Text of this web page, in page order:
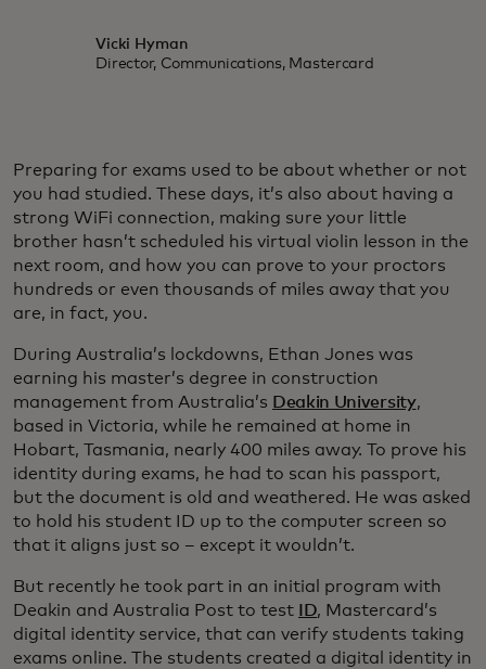
Vicki Hyman
Director, Communications, Mastercard
Preparing for exams used to be about whether or not
you had studied. These days, it’s also about having a
strong WiFi connection, making sure your little
brother hasn’t scheduled his virtual violin lesson in the
next room, and how you can prove to your proctors
hundreds or even thousands of miles away that you
are, in fact, you.
During Australia’s lockdowns, Ethan Jones was
earning his master’s degree in construction
management from Australia’s Deakin University,
based in Victoria, while he remained at home in
Hobart, Tasmania, nearly 400 miles away. To prove his
identity during exams, he had to scan his passport,
but the document is old and weathered. He was asked
to hold his student ID up to the computer screen so
that it aligns just so – except it wouldn’t.
But recently he took part in an initial program with
Deakin and Australia Post to test
ID, Mastercard’s
digital identity service, that can verify students taking
exams online. The students created a digital identity in